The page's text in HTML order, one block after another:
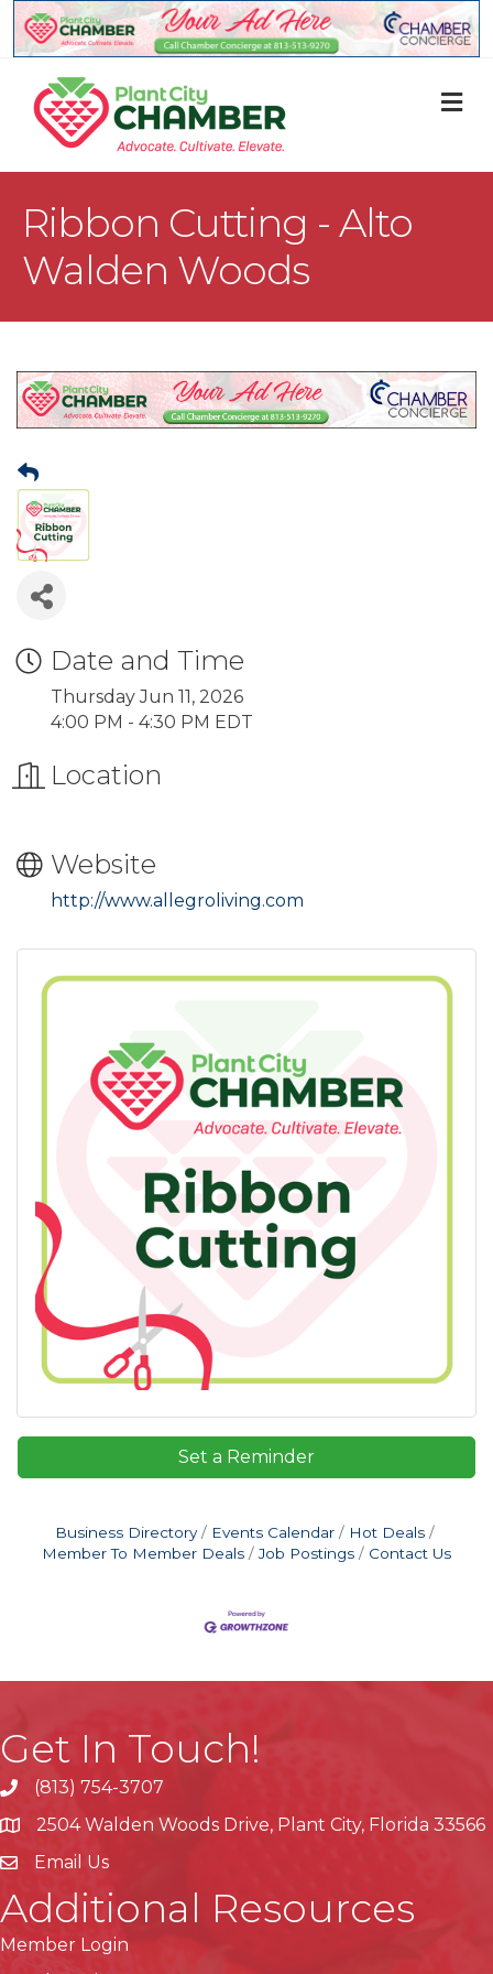
Ribbon Cutting - Alto
Walden Woods
Date and Time
Thursday Jun 11, 2026
4:00 PM - 4:30 PM EDT
Location
Website
http://www.allegroliving.com
Set a Reminder
Business Directory Events Calendar
Hot Deals
Member To Member Deals
Job Postings Contact Us
Get In Touch!
phone(813) 754-3707
location2504 Walden Woods Drive, Plant City, Florida 33566
Email Us
Additional Resources
Member Login